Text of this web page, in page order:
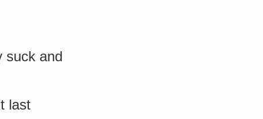
suck and
last